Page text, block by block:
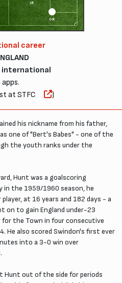
OR
IR
career
international
apps.
at STFC
)
his nickname from his father,
one of "Bert's Babes" - one of the
the youth ranks under the
Hunt was a goalscoring
in the 1959/1960 season, he
at 16 years and 182 days - a
on to gain England under-23
the Town in four consecutive
He also scored Swindon's first ever
into a 3-0 win over
out of the side for periods